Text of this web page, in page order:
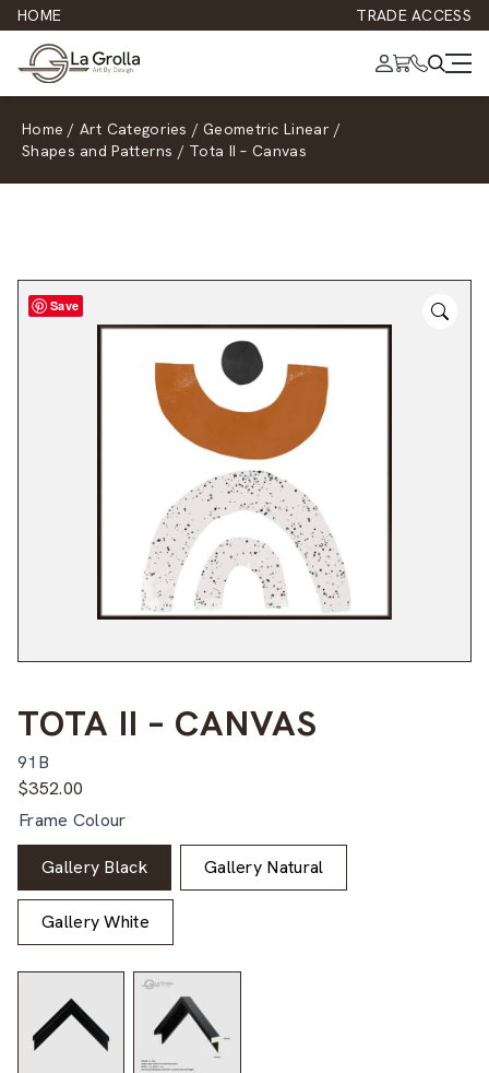
HOME TRADE ACCESS
Home / Art Categories / Geometric Linear /
Shapes and Patterns / Tota II – Canvas
Save
TOTA II – CANVAS
91B
$352.00
Frame Colour
Gallery Black Gallery Natural
Gallery White